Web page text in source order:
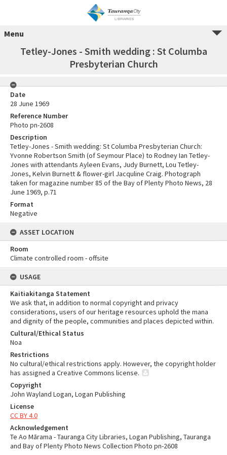
Menu
Tetley-Jones - Smith wedding : St Columba
Presbyterian Church
Date
28 June 1969
Reference Number
Photo pn-2608
Description
Tetley-Jones - Smith wedding: St Columba Presbyterian Church:
Yvonne Robertson Smith (of Seymour Place) to Rodney Ian Tetley-
Jones with attendants Ayleen Evans, Judy Burnett, Lou Tetley-
Jones, Kelvin Burnett & flower-girl Jacquline Craig. Photograph
taken for magazine number 85 of the Bay of Plenty Photo News, 28
June 1969, p.71
Format
Negative
ASSET LOCATION
Room
Climate controlled room - offsite
USAGE
Kaitiakitanga Statement
We ask that, in addition to normal copyright and privacy
considerations, users of our heritage resources uphold the mana
and dignity of the people, communities and places depicted within.
Cultural/Ethical Status
Noa
Restrictions
No cultural/ethical restrictions apply. However, the copyright holder
has assigned a Creative Commons license.
Copyright
John Wayland Logan, Logan Publishing
License
CC BY 4.0
Acknowledgement
Te Ao Mārama - Tauranga City Libraries, Logan Publishing, Tauranga
and Bay of Plenty Photo News Collection Photo pn-2608